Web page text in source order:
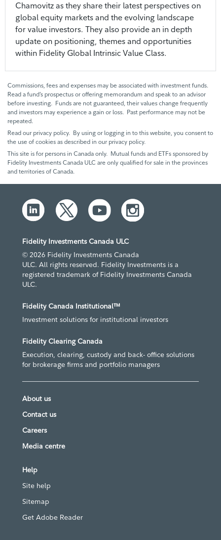
Chamovitz as they share their latest perspectives on
global equity markets and the evolving landscape
for value investors. They also provide an in depth
update on positioning, themes and opportunities
within Fidelity Global Intrinsic Value Class.
Commissions, fees and expenses may be associated with investment funds.
Read a fund’s prospectus or offering memorandum and speak to an advisor
before investing. Funds are not guaranteed, their values change frequently
and investors may experience a gain or loss. Past performance may not be
repeated.
Read our privacy policy. By using or logging in to this website, you consent to
the use of cookies as described in our privacy policy.
This site is for persons in Canada only. Mutual funds and ETFs sponsored by
Fidelity Investments Canada ULC are only qualified for sale in the provinces
and territories of Canada.
Fidelity Investments Canada ULC
© 2026 Fidelity Investments Canada
ULC. All rights reserved. Fidelity Investments is a
registered trademark of Fidelity Investments Canada
ULC.
Fidelity Canada Institutional™
Investment solutions for institutional investors
Fidelity Clearing Canada
Execution, clearing, custody and back- office solutions
for brokerage firms and portfolio managers
About us
Contact us
Careers
Media centre
Help
Site help
Sitemap
Get Adobe Reader